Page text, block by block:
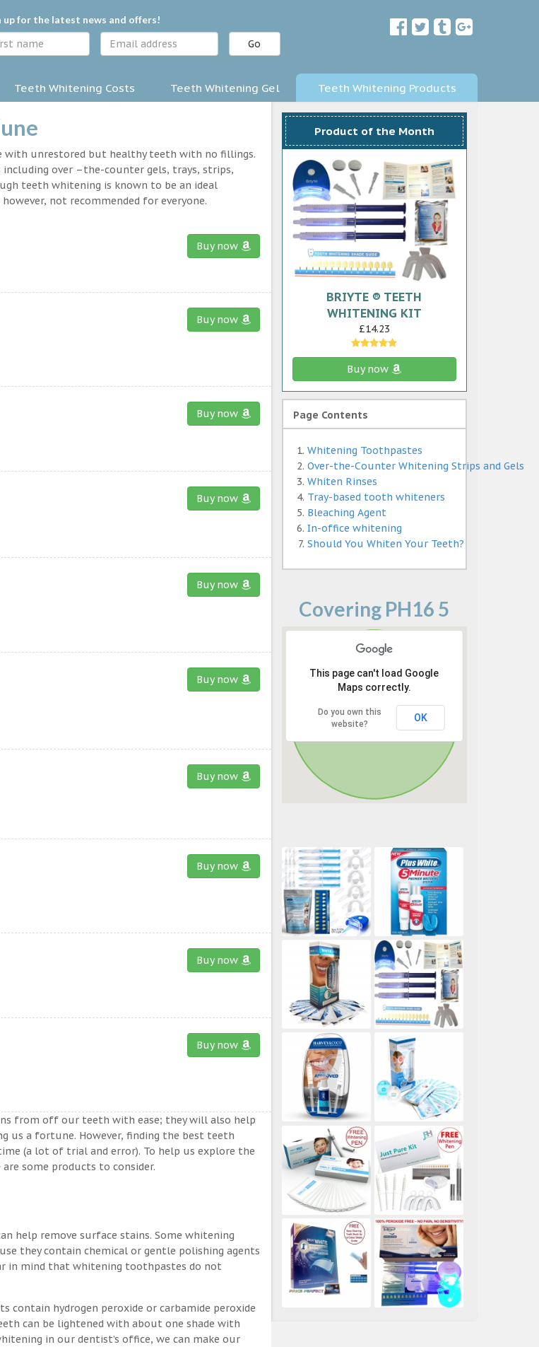
up for the latest news and offers!
Go
Teeth Whitening Costs Teeth Whitening Gel Teeth Whitening Products
with unrestored but healthy teeth with no fillings.
over –the-counter gels, trays, strips,
teeth whitening is known to be an ideal
not recommended for everyone.
Buy now
Buy now
Buy now
Buy now
Buy now
Buy now
Buy now
Buy now
Buy now
Buy now
from off our teeth with ease; they will also help
us a fortune. However, finding the best teeth
(a lot of trial and error). To help us explore the
some products to consider.
help remove surface stains. Some whitening
they contain chemical or gentle polishing agents
in mind that whitening toothpastes do not
hydrogen peroxide or carbamide peroxide
can be lightened with about one shade with
in our dentist’s office, we can make our
Product of the Month
BRIYTE ® TEETH
WHITENING KIT
£14.23
Buy now
Page Contents
Whitening Toothpastes
Over-the-Counter Whitening Strips and Gels
Whiten Rinses
Tray-based tooth whiteners
Bleaching Agent
In-office whitening
Should You Whiten Your Teeth?
Covering PH16 5
This page can't load Google
Maps correctly.
Do you own this
website?
OK